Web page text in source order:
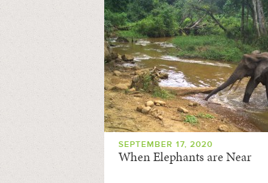
SEPTEMBER 17, 2020
When Elephants are Near